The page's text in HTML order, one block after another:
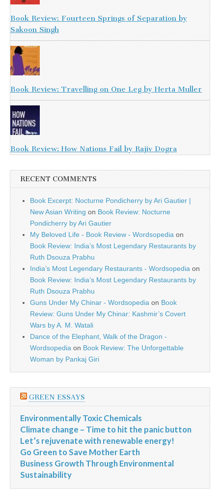
Book Review: Fourteen Springs of Separation by
Sakoon Singh
Book Review: Travelling on One Leg by Herta Muller
Book Review: How Nations Fail by Rajiv Dogra
RECENT COMMENTS
Book Excerpt: Nocturne Pondicherry by Ari Gautier |
New Asian Writing on Book Review: Nocturne
Pondicherry by Ari Gautier
My Beloved Life - Book Review - Wordsopedia on
Book Review: India’s Most Legendary Restaurants by
Ruth Dsouza Prabhu
India’s Most Legendary Restaurants - Wordsopedia on
Book Review: India’s Most Legendary Restaurants by
Ruth Dsouza Prabhu
Guns Under My Chinar - Wordsopedia on Book
Review: Guns Under My Chinar: Kashmir’s Covert
Wars by A. M. Watali
Dance of the Elephant, Walk of the Dragon -
Wordsopedia on Book Review: The Unforgettable
Woman by Pankaj Giri
GREEN ESSAYS
Environmentally Toxic Chemicals
Climate change – Time to hit the panic button
Let’s rejuvenate with renewable energy!
Go Green to Save Mother Earth
Business Growth Through Environmental
Sustainability